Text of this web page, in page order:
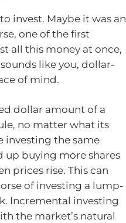
invest. Maybe it was an
one of the first
all this money at once,
like you, dollar-
of mind.
dollar amount of a
no matter what its
investing the same
up buying more shares
prices rise. This can
of investing a lump-
Incremental investing
the market’s natural